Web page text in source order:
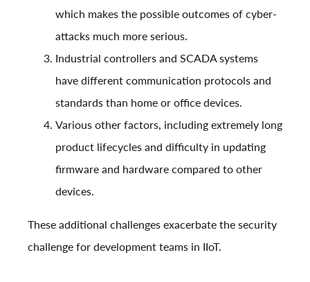
which makes the possible outcomes of cyber-
attacks much more serious.
Industrial controllers and SCADA systems
have different communication protocols and
standards than home or office devices.
Various other factors, including extremely long
product lifecycles and difficulty in updating
firmware and hardware compared to other
devices.
These additional challenges exacerbate the security
challenge for development teams in IIoT.